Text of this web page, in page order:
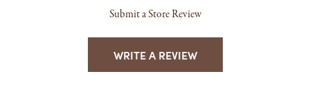
Submit a Store Review
WRITE A REVIEW